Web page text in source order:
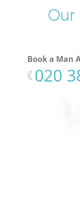
Our
Book a Man
‎020